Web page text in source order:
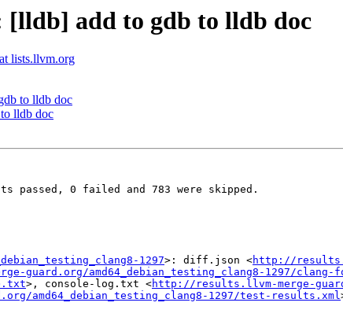
add to gdb to lldb doc
lists.llvm.org
to lldb doc
lldb doc
passed, 0 failed and 783 were skipped.
1297>: diff.json <http://
guard.org/amd64_debian_testing_clang8-1297/clang-
>, console-log.txt <http://results.llvm-merge-
amd64_debian_testing_clang8-1297/test-results.xml